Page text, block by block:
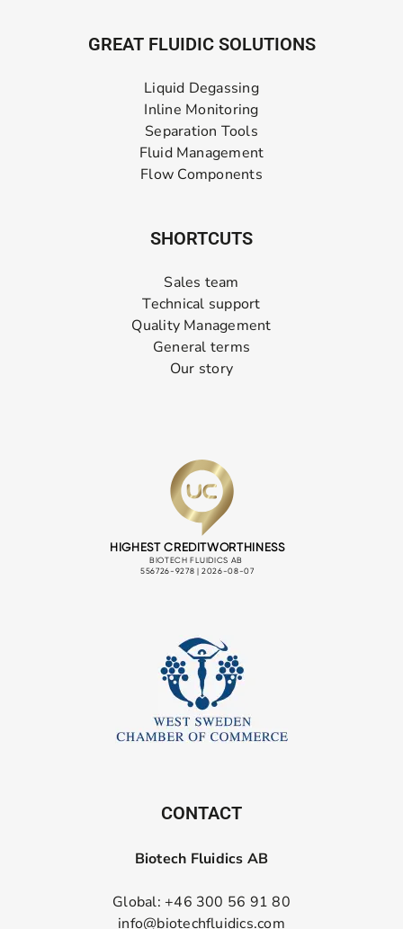
GREAT FLUIDIC SOLUTIONS
Liquid Degassing
Inline Monitoring
Separation Tools
Fluid Management
Flow Components
SHORTCUTS
Sales team
Technical support
Quality Management
General terms
Our story
CONTACT
Biotech Fluidics AB
Global: +46 300 56 91 80
info@biotechfluidics.com